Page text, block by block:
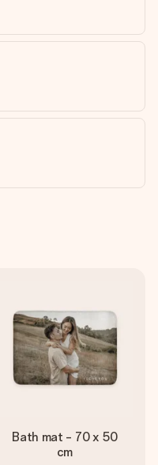
Bath mat - 70 x 50
cm